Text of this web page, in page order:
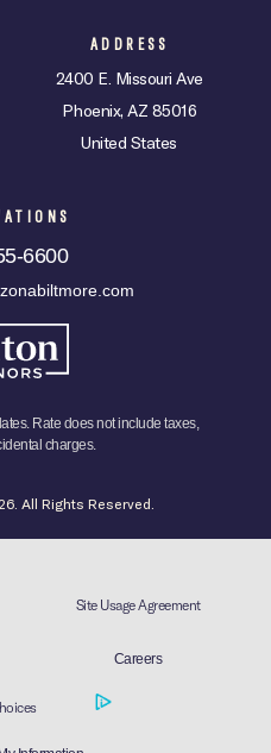
ADDRESS
2400 E. Missouri Ave
Phoenix, AZ 85016
United States
6600
Rate does not include taxes,
charges.
All Rights Reserved.
Site Usage Agreement
Careers